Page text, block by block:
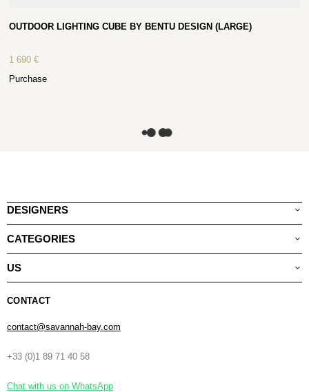
OUTDOOR LIGHTING CUBE BY BENTU DESIGN (LARGE)
1 690€
Purchase
DESIGNERS
CATEGORIES
US
CONTACT
contact@savannah-bay.com
+33 (0)1 89 71 40 58
Chat with us on WhatsApp